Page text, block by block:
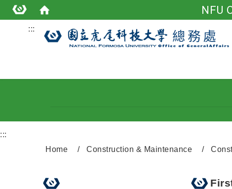
NFU
:::
:::
Home
Construction & Maintenance